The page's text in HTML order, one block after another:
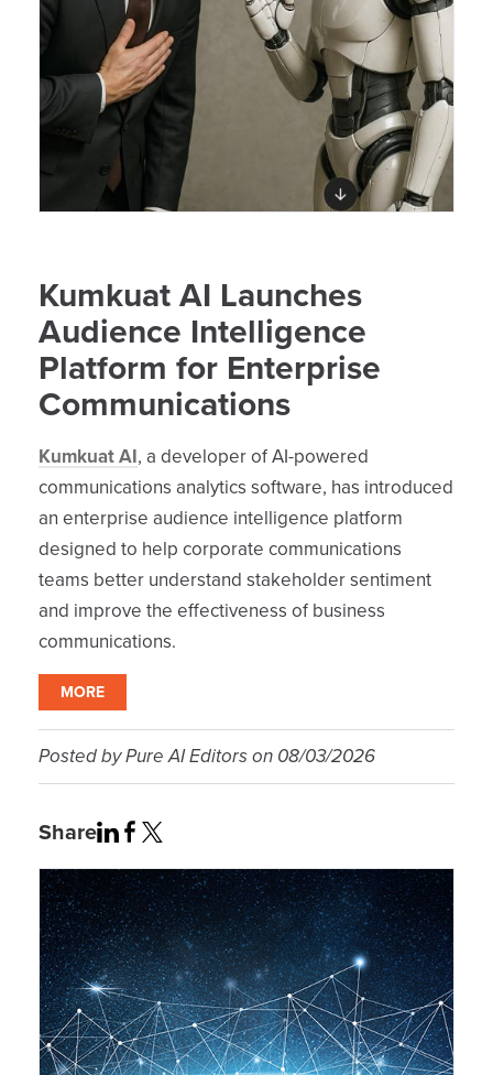
Kumkuat AI Launches
Audience Intelligence
Platform for Enterprise
Communications
Kumkuat AI, a developer of AI-powered
communications analytics software, has introduced
an enterprise audience intelligence platform
designed to help corporate communications
teams better understand stakeholder sentiment
and improve the effectiveness of business
communications.
MORE
Posted byPure AI Editorson 08/03/2026
Share